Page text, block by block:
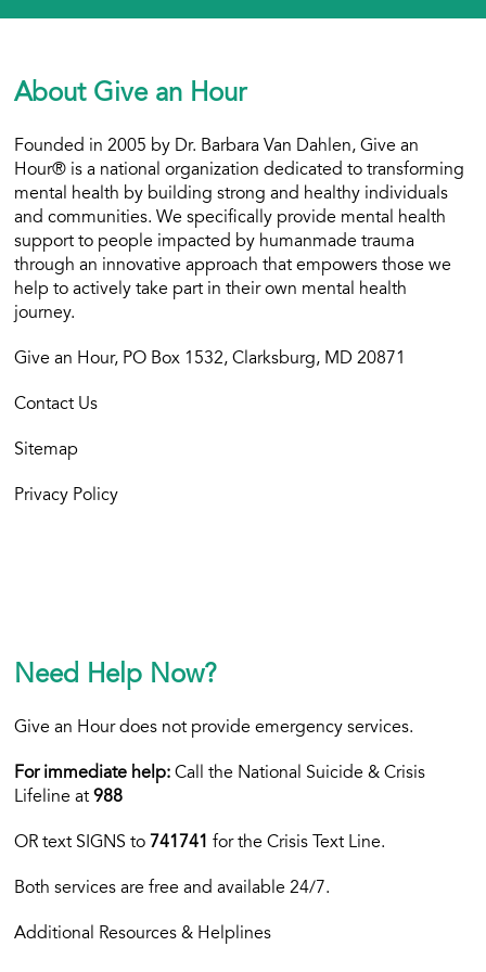
About Give an Hour
Founded in 2005 by Dr. Barbara Van Dahlen, Give an
Hour® is a national organization dedicated to transforming
mental health by building strong and healthy individuals
and communities. We specifically provide mental health
support to people impacted by humanmade trauma
through an innovative approach that empowers those we
help to actively take part in their own mental health
journey.
Give an Hour, PO Box 1532, Clarksburg, MD 20871
Contact Us
Sitemap
Privacy Policy
Need Help Now?
Give an Hour does not provide emergency services.
For immediate help: Call the National Suicide & Crisis
Lifeline at988
OR text SIGNS to 741741 for the Crisis Text Line.
Both services are free and available 24/7.
Additional Resources & Helplines